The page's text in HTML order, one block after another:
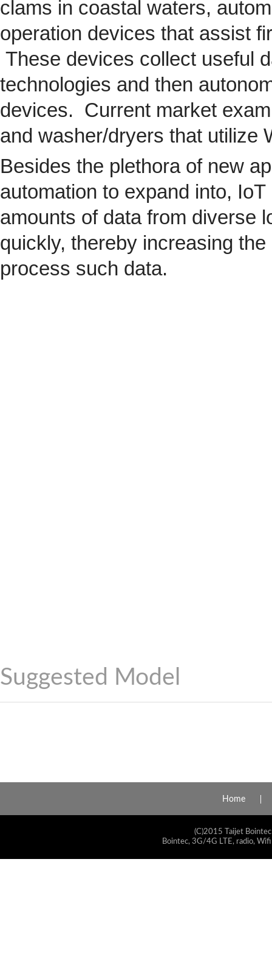
clams in coastal waters,
operation devices that assist
These devices collect useful
technologies and then
devices. Current market
and washer/dryers that utilize
Besides the plethora of new
automation to expand into,
amounts of data from diverse
quickly, thereby increasing
process such data.
Suggested Model
Home
(C)2015 Taijet
Bointec, 3G/4G LTE, radio,